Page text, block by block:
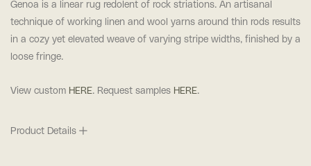
Genoa is a linear rug redolent of rock striations. An artisanal
technique of working linen and wool yarns around thin rods results
in a cozy yet elevated weave of varying stripe widths, finished by a
loose fringe.
View custom HERE. Request samples HERE.
Product Details